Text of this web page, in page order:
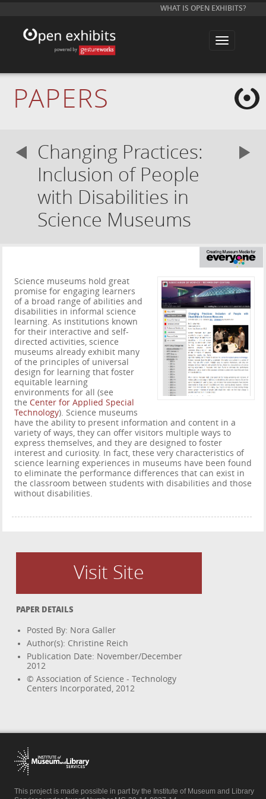
WHAT IS OPEN EXHIBITS?
T
l
PAPERS
Changing Practices:
Inclusion of People
with Disabilities in
Science Museums
Science museums hold great
promise for engaging learners
of a broad range of abilities and
disabilities in informal science
learning. As institutions known
for their interactive and self-
directed activities, science
museums already exhibit many
of the principles of universal
design for learning that foster
equitable learning
environments for all (see
the Center for Applied Special
Technology). Science museums
have the ability to present information and content in a
variety of ways, they can offer visitors multiple ways to
express themselves, and they are designed to foster
interest and curiosity. In fact, these very characteristics of
science learning experiences in museums have been found
to eliminate the performance differences that can exist in
the classroom between students with disabilities and those
without disabilities.
Visit Site
PAPER DETAILS
Posted By: Nora Galler
Author(s): Christine Reich
Publication Date: November/December
2012
© Association of Science - Technology
Centers Incorporated, 2012
This project is made possible in part by the Institute of Museum and Library